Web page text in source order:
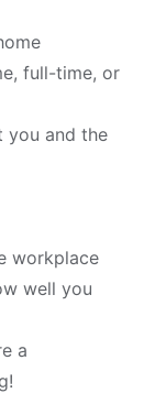
full-time, or
you and the
workplace
well you
a